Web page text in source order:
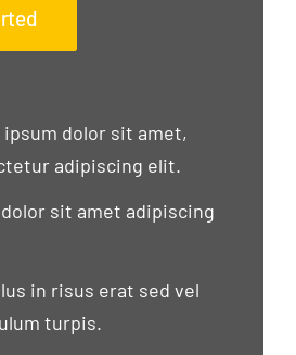
ipsum dolor sit amet,
adipiscing elit.
sit amet adipiscing
in risus erat sed vel
turpis.